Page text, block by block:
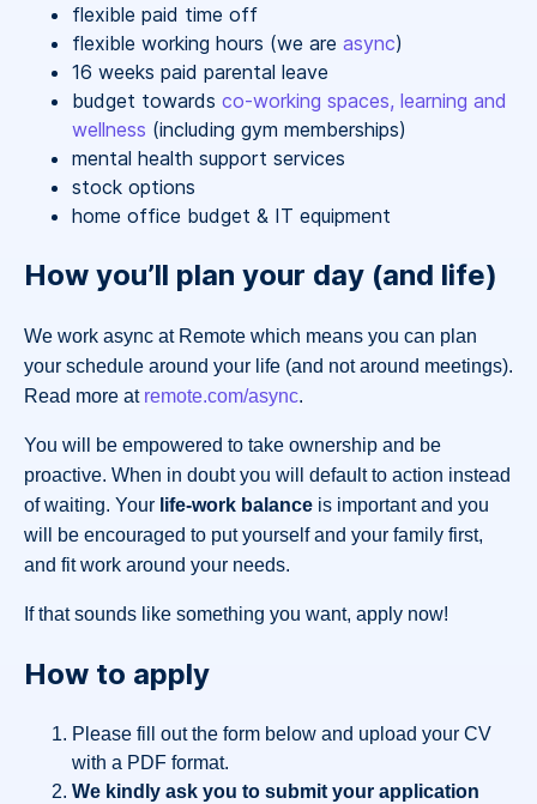
flexible paid time off
flexible working hours (we are async)
16 weeks paid parental leave
budget towards co-working spaces, learning and
wellness (including gym memberships)
mental health support services
stock options
home office budget & IT equipment
How you’ll plan your day (and life)
We work async at Remote which means you can plan
your schedule around your life (and not around meetings).
Read more at remote.com/async.
You will be empowered to take ownership and be
proactive. When in doubt you will default to action instead
of waiting. Your life-work balanceis important and you
will be encouraged to put yourself and your family first,
and fit work around your needs.
If that sounds like something you want, apply now!
How to apply
Please fill out the form below and upload your CV
with a PDF format.
We kindly ask you to submit your application